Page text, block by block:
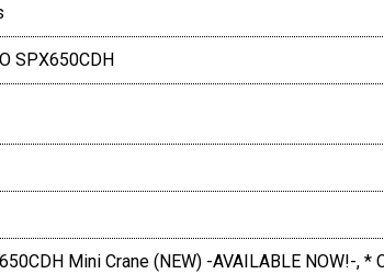
SPX650CDH
Mini Crane (NEW) -AVAILABLE NOW!-, *